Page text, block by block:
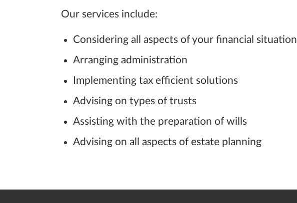
Our services include:
Considering all aspects of your financial situation
Arranging administration
Implementing tax efficient solutions
Advising on types of trusts
Assisting with the preparation of wills
Advising on all aspects of estate planning